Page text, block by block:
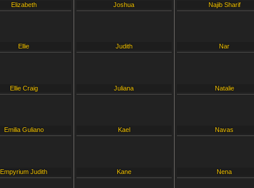
Elizabeth
Ellie
Ellie Craig
Emilia Guliano
Empyrium Judith
Joshua
Judith
Juliana
Kael
Kane
Najib Sharif
Nar
Natalie
Navas
Nena